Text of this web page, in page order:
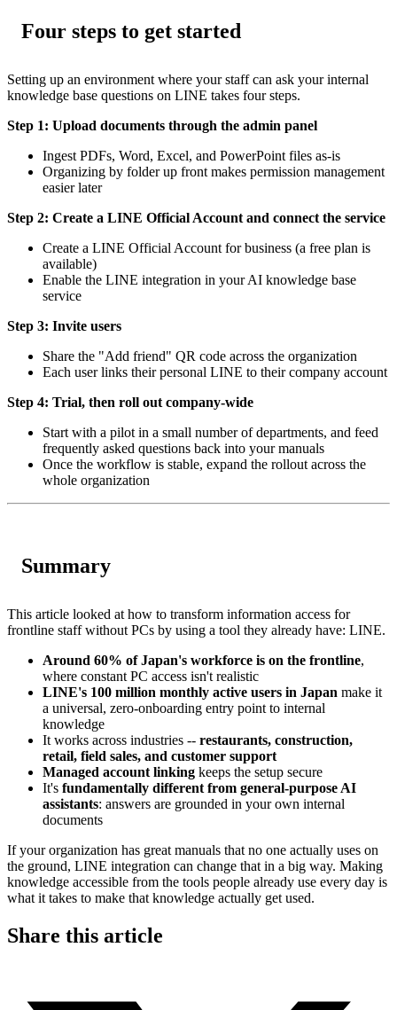
Four steps to get started
Setting up an environment where your staff can ask your internal
knowledge base questions on LINE takes four steps.
Step 1: Upload documents through the admin panel
Ingest PDFs, Word, Excel, and PowerPoint files as-is
Organizing by folder up front makes permission management
easier later
Step 2: Create a LINE Official Account and connect the service
Create a LINE Official Account for business (a free plan is
available)
Enable the LINE integration in your AI knowledge base
service
Step 3: Invite users
Share the "Add friend" QR code across the organization
Each user links their personal LINE to their company account
Step 4: Trial, then roll out company-wide
Start with a pilot in a small number of departments, and feed
frequently asked questions back into your manuals
Once the workflow is stable, expand the rollout across the
whole organization
Summary
This article looked at how to transform information access for
frontline staff without PCs by using a tool they already have: LINE.
Around 60% of Japan's workforce is on the frontline,
where constant PC access isn't realistic
LINE's 100 million monthly active users in Japan make it
a universal, zero-onboarding entry point to internal
knowledge
It works across industries -- restaurants, construction,
retail, field sales, and customer support
Managed account linking keeps the setup secure
It's fundamentally different from general-purpose AI
assistants: answers are grounded in your own internal
documents
If your organization has great manuals that no one actually uses on
the ground, LINE integration can change that in a big way. Making
knowledge accessible from the tools people already use every day is
what it takes to make that knowledge actually get used.
Share this article